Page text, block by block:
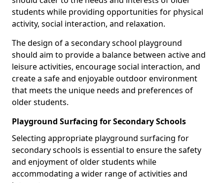
students while providing opportunities for physical
activity, social interaction, and relaxation.
The design of a secondary school playground
should aim to provide a balance between active and
leisure activities, encourage social interaction, and
create a safe and enjoyable outdoor environment
that meets the unique needs and preferences of
older students.
Playground Surfacing for Secondary Schools
Selecting appropriate playground surfacing for
secondary schools is essential to ensure the safety
and enjoyment of older students while
accommodating a wider range of activities and